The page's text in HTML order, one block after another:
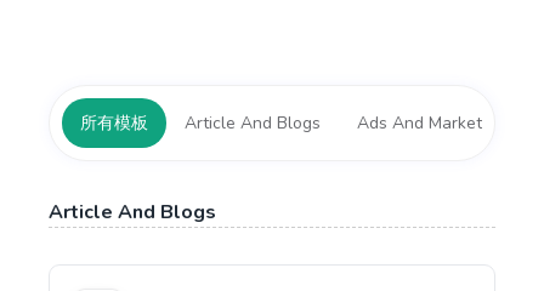
所有模板 Article And Blogs Ads And Marketing
Article And Blogs